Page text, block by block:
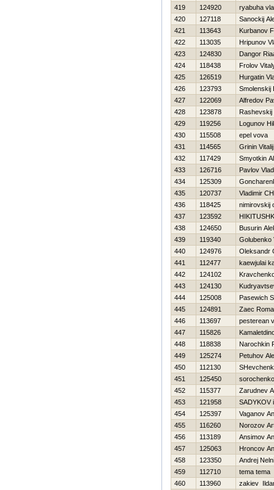
419
124920
ryabuha
420
127118
Sanockij
421
113643
Kurbanov
422
113035
Hripunov
423
124830
Dangor
424
118438
Frolov
425
126519
Нurgatin
426
123793
Smolenskij
427
122069
Alfredov
428
123878
Rashevskij
429
119256
Logunov
430
115508
epel vova
431
114565
Grinin Vitalij
432
117429
Smyotkin
433
126716
Pavlov
434
125309
435
120737
Vladimir
436
118425
nimirovskij
437
123592
438
124650
Busurin
439
119340
Golubenko
440
124976
Oleksandr
441
112477
kaewjulai
442
124102
443
124130
444
125008
Pasewich
445
124891
Zaec
446
113697
pesterean
447
115826
448
118838
Narochkin
449
125274
Petuhov
450
112130
451
125450
452
115377
Zarudnev
453
121958
SADYKOV
454
125397
Vaganov
455
116260
Norozov
456
113189
Ansimov
457
125063
Hroncov
458
123350
Andrej
459
112710
tema tema
460
113960
zakiev